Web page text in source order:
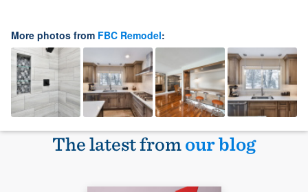
More photos from FBC Remodel:
The latest fromour blog